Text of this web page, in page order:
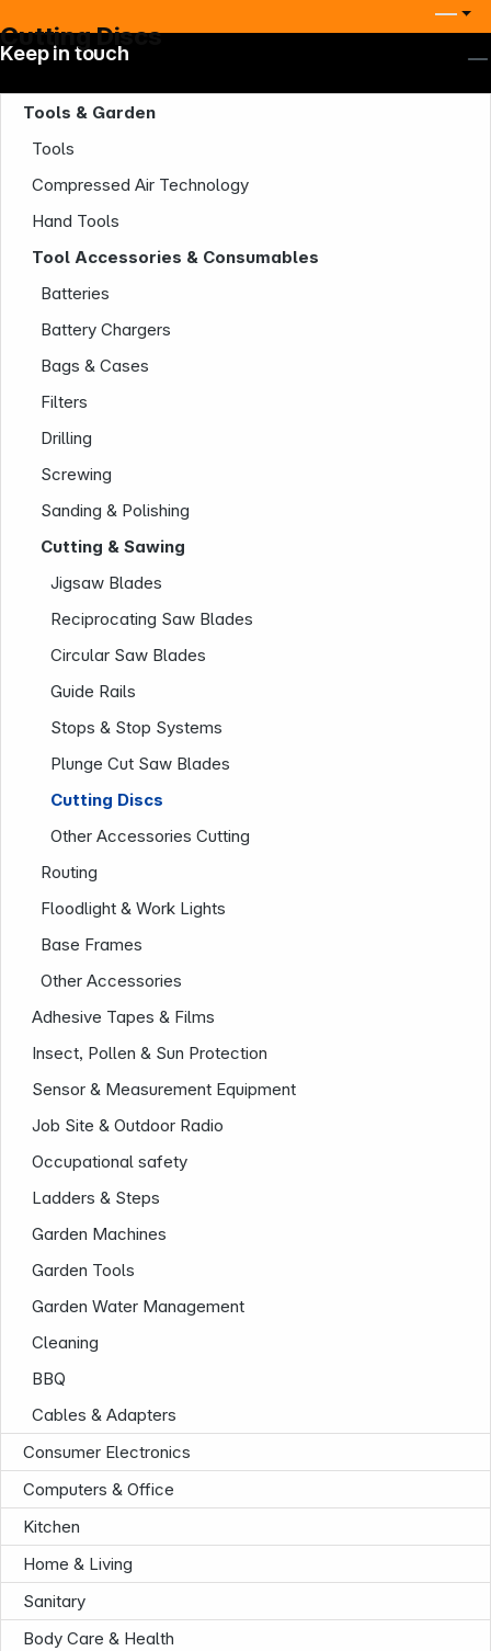
Cutting Discs
Tools & Garden
Tools
Compressed Air Technology
Hand Tools
Tool Accessories & Consumables
Batteries
Battery Chargers
Bags & Cases
Filters
Drilling
Screwing
Sanding & Polishing
Cutting & Sawing
Jigsaw Blades
Reciprocating Saw Blades
Circular Saw Blades
Guide Rails
Stops & Stop Systems
Plunge Cut Saw Blades
Cutting Discs
Other Accessories Cutting
Routing
Floodlight & Work Lights
Base Frames
Other Accessories
Adhesive Tapes & Films
Insect, Pollen & Sun Protection
Sensor & Measurement Equipment
Job Site & Outdoor Radio
Occupational safety
Ladders & Steps
Garden Machines
Garden Tools
Garden Water Management
Cleaning
BBQ
Cables & Adapters
Consumer Electronics
Computers & Office
Kitchen
Home & Living
Sanitary
Body Care & Health
Keep in touch
Company
Infoterminal